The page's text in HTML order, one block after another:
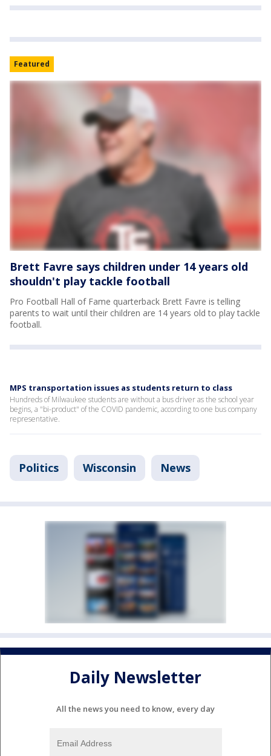
Featured
Brett Favre says children under 14 years old
shouldn't play tackle football
Pro Football Hall of Fame quarterback Brett Favre is telling
parents to wait until their children are 14 years old to play tackle
football.
MPS transportation issues as students return to class
Hundreds of Milwaukee students are without a bus driver as the school year
begins, a "bi-product" of the COVID pandemic, according to one bus company
representative.
Politics Wisconsin News
Daily Newsletter
All the news you need to know, every day